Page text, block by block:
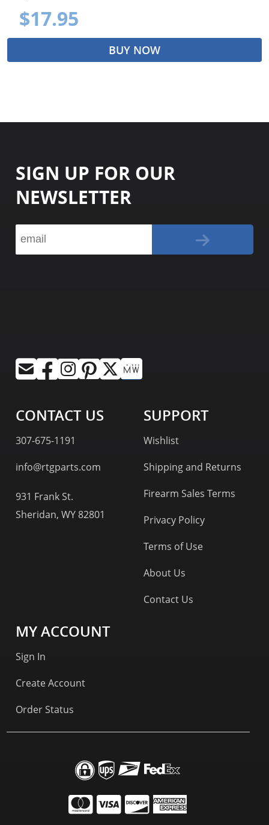
$17.95
BUY NOW
SIGN UP FOR OUR
NEWSLETTER
CONTACT US
307-675-1191
info@rtgparts.com
931 Frank St.
Sheridan, WY 82801
SUPPORT
Wishlist
Shipping and Returns
Firearm Sales Terms
Privacy Policy
Terms of Use
About Us
Contact Us
MY ACCOUNT
Sign In
Create Account
Order Status